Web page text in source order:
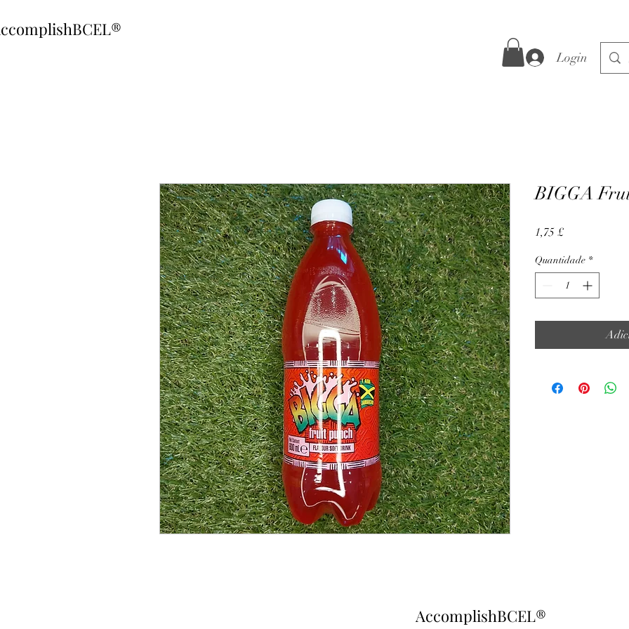
Login
BIGGA
1,75 £Preço
Quantidade *
AccomplishBCEL®